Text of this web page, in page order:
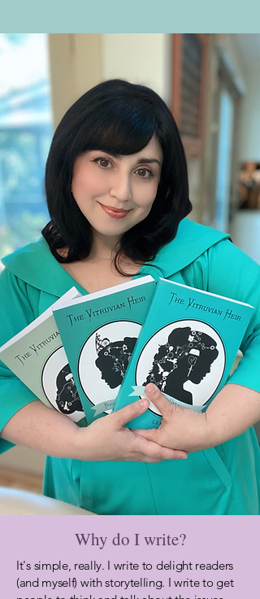
Why do I write?
It's simple, really. I write to delight readers
(and myself) with storytelling. I write to get